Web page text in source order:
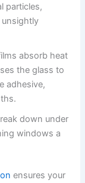
particles,
unsightly
absorb heat
the glass to
adhesive,
down under
windows a
ensures your